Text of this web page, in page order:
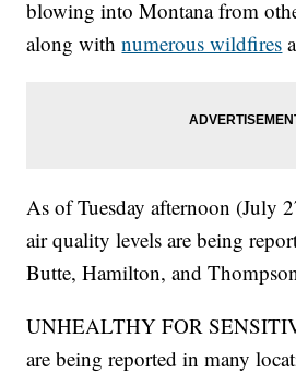
blowing into Montana from
along withnumerous wildfires
As of Tuesday afternoon
air quality levels are being
Butte, Hamilton, and
UNHEALTHY FOR
are being reported in many